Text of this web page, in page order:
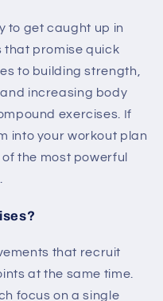
to get caught up in
that promise quick
to building strength,
increasing body
exercises. If
into your workout plan
the most powerful
that recruit
at the same time.
focus on a single